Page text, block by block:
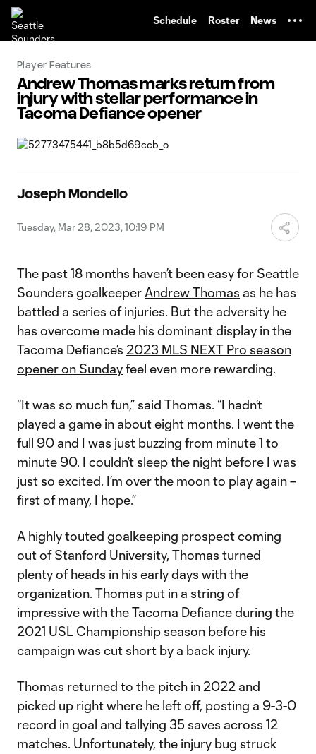
Schedule Roster News
Player Features
Andrew Thomas marks return from
injury with stellar performance in
Tacoma Defiance opener
Joseph Mondello
Tuesday, Mar 28, 2023, 10:19 PM
The past 18 months haven’t been easy for Seattle
Sounders goalkeeper Andrew Thomas as he has
battled a series of injuries. But the adversity he
has overcome made his dominant display in the
Tacoma Defiance’s 2023 MLS NEXT Pro season
opener on Sundayfeel even more rewarding.
“It was so much fun,” said Thomas. “I hadn’t
played a game in about eight months. I went the
full 90 and I was just buzzing from minute 1 to
minute 90. I couldn’t sleep the night before I was
just so excited. I’m over the moon to play again –
first of many, I hope.”
A highly touted goalkeeping prospect coming
out of Stanford University, Thomas turned
plenty of heads in his early days with the
organization. Thomas put in a string of
impressive with the Tacoma Defiance during the
2021 USL Championship season before his
campaign was cut short by a back injury.
Thomas returned to the pitch in 2022 and
picked up right where he left off, posting a 9-3-0
record in goal and tallying 35 saves across 12
matches. Unfortunately, the injury bug struck